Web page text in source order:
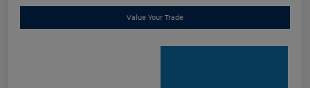
Value Your Trade